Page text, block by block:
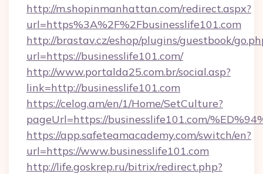
http://m.shopinmanhattan.com/redirect.aspx?
url=https%3A%2F%2Fbusinesslife101.com
http://brastav.cz/eshop/plugins/guestbook/
url=https://businesslife101.com/
http://www.portalda25.com.br/social.asp?
link=http://businesslife101.com
https://celog.am/en/1/Home/SetCulture?
pageUrl=https://businesslife101.com/
https://app.safeteamacademy.com/switch/en?
url=https://www.businesslife101.com
http://life.goskrep.ru/bitrix/redirect.php?